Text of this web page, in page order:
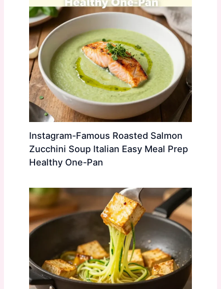
Instagram-Famous Roasted Salmon
Zucchini Soup Italian Easy Meal Prep
Healthy One-Pan